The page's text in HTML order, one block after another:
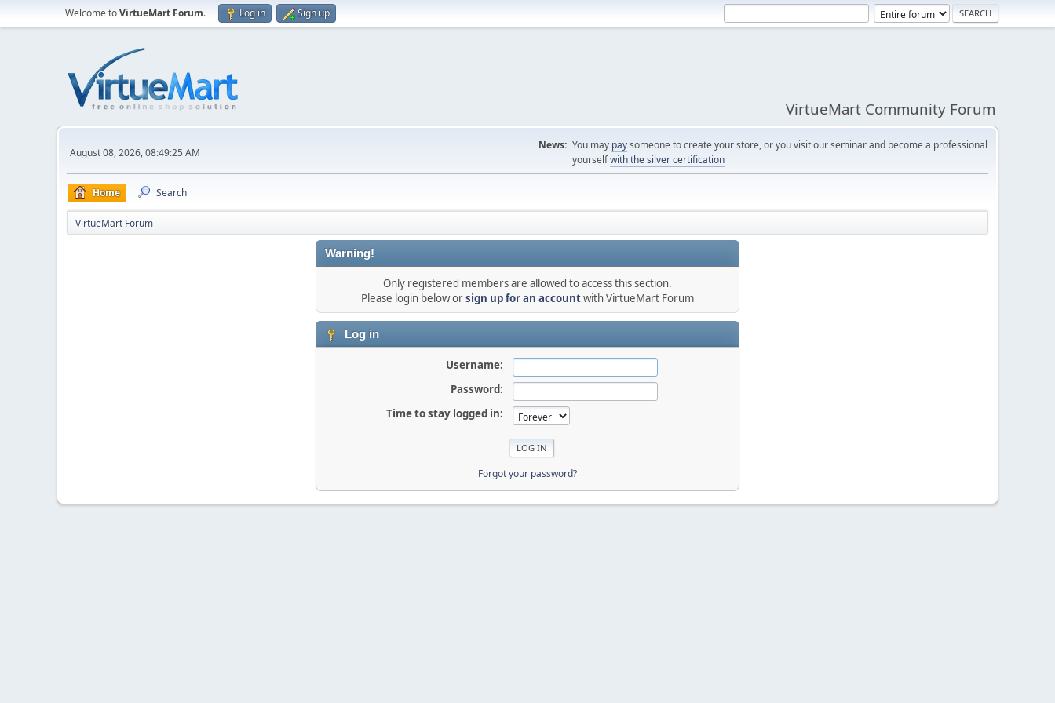
Welcome toVirtueMart Forum. Log in Sign up
VirtueMart Community Forum
August 08, 2026, 08:49:25 AM
News: You may paysomeone to create your store, or you visit our seminar and become a professional
yourselfwith the silver certification
Home Search
VirtueMart Forum
Warning!
Only registered members are allowed to access this section.
Please login below orsign up for an accountwith VirtueMart Forum
Log in
Username:
Password:
Time to stay logged in:
Forgot your password?